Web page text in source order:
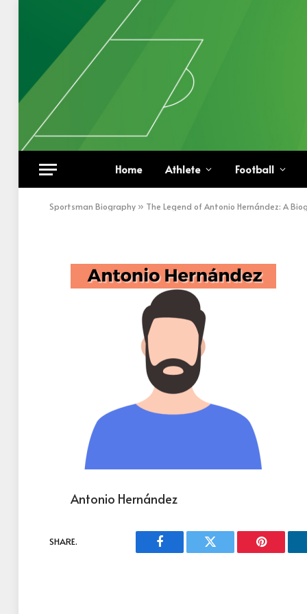
Home Athlete Football
Sportsman Biography » The Legend of Antonio Hernández: A
Antonio Hernández
BY KHAN FEBRUARY 14, 2023 UPDATED:
Antonio Hernández
SHARE.
Facebook Twitter Pinterest